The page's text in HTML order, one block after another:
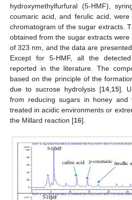
hydroxymethylfurfural (5-HMF),
coumaric acid, and ferulic acid,
chromatogram of the sugar extracts.
obtained from the sugar extracts
of 323 nm, and the data are
Except for 5-HMF, all the
reported in the literature. The
based on the principle of the
due to sucrose hydrolysis [14, 15].
from reducing sugars in honey and
treated in acidic environments or
the Millard reaction [16].